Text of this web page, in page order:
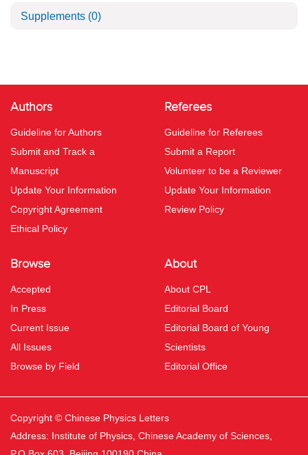
Supplements (0)
Authors
Guideline for Authors
Submit and Track a
Manuscript
Update Your Information
Copyright Agreement
Ethical Policy
Referees
Guideline for Referees
Submit a Report
Volunteer to be a Reviewer
Update Your Information
Review Policy
Browse
Accepted
In Press
Current Issue
All Issues
Browse by Field
About
About CPL
Editorial Board
Editorial Board of Young
Scientists
Editorial Office
Copyright © Chinese Physics Letters
Address: Institute of Physics, Chinese Academy of Sciences,